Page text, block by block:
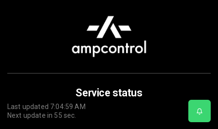
Service status
Last updated 7:04:59 AM
Next update in 55 sec.